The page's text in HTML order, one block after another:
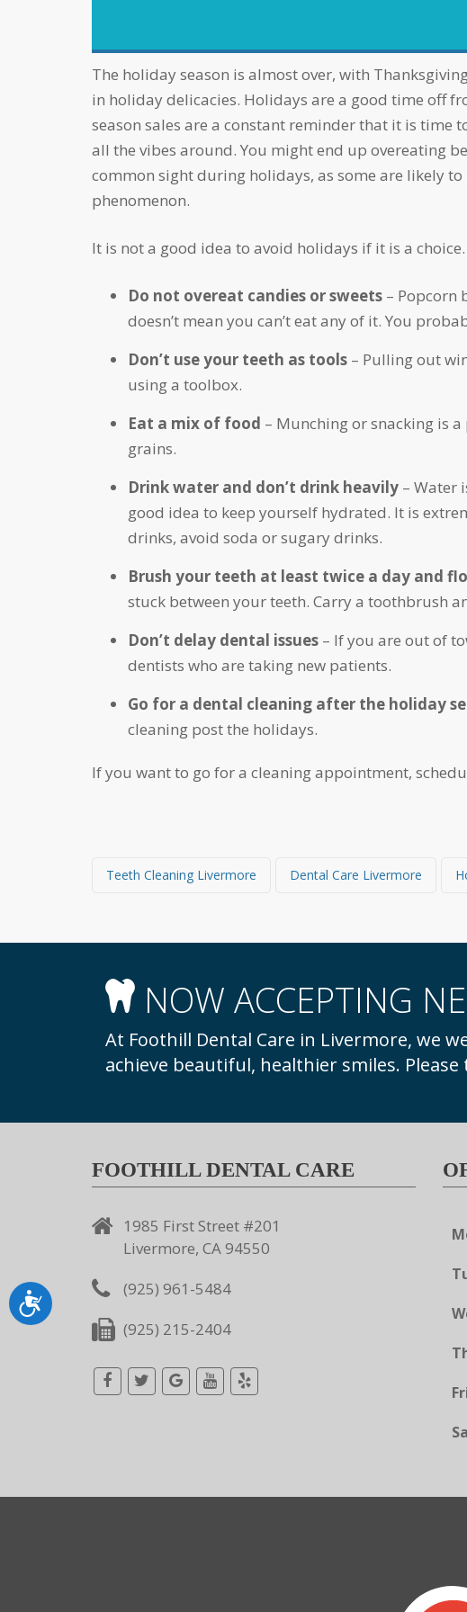
Accessibility
The holiday season is almost over, with Thanksgiving and Christmas having passed! It’s nearly impossible to keep yourself away from indulging
in holiday delicacies. Holidays are a good time off
season sales are a constant reminder that it is time
all the vibes around. You might end up overeating
common sight during holidays, as some are likely
phenomenon.
It is not a good idea to avoid holidays if it is a
Do not overeat candies or sweets – Popcorn
doesn’t mean you can’t eat any of it. You
Don’t use your teeth as tools – Pulling out
using a toolbox.
Eat a mix of food – Munching or snacking is
grains.
Drink water and don’t drink heavily – Water
good idea to keep yourself hydrated. It is
drinks, avoid soda or sugary drinks.
Brush your teeth at least twice a day and
stuck between your teeth. Carry a toothbrush
Don’t delay dental issues – If you are out of
dentists who are taking new patients.
Go for a dental cleaning after the holiday
cleaning post the holidays.
If you want to go for a cleaning appointment,
Teeth Cleaning Livermore Dental Care Livermore
NOW ACCEPTING
At Foothill Dental Care in Livermore, we welcome new patients to our practice to
achieve beautiful, healthier smiles.
FOOTHILL DENTAL CARE
1985 First Street #201
Livermore, CA 94550
(925) 961-5484
(925) 215-2404